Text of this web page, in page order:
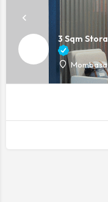
3 Sqm